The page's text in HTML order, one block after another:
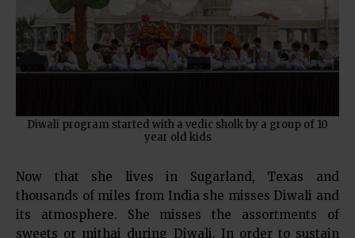
Diwali program started with a vedic sholk by a group of 10
year old kids
Now that she lives in Sugarland, Texas and
thousands of miles from India she misses Diwali and
its atmosphere. She misses the assortments of
sweets or mithai during Diwali. In order to sustain